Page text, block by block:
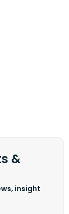
&
insight